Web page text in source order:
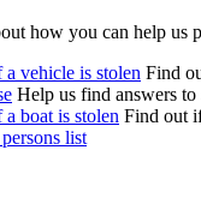
how you can help us
a vehicle is stolen Find
Help us find answers to
boat is stolen Find out
list